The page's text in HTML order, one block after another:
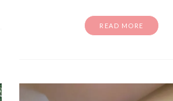
READ MORE